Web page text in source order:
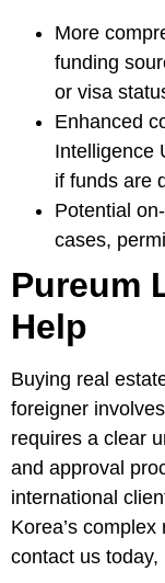
More
funding
or visa
Enhanced
Intelligence
if funds are
Potential
cases,
Pureum
Help
Buying real
foreigner
requires a clear
and approval
international
Korea’s
contact us today,